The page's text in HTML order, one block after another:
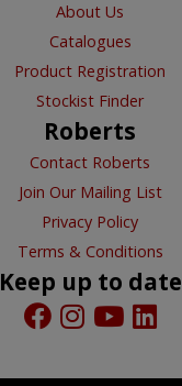
About Us
Catalogues
Product Registration
Stockist Finder
Roberts
Contact Roberts
Join Our Mailing List
Privacy Policy
Terms & Conditions
Keep up to date